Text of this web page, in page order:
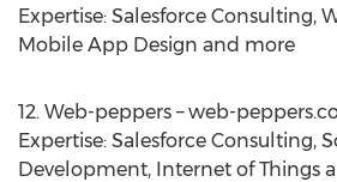
Expertise: Salesforce Consulting,
Mobile App Design and more
12. Web-peppers – web-
Expertise: Salesforce Consulting,
Development, Internet of Things